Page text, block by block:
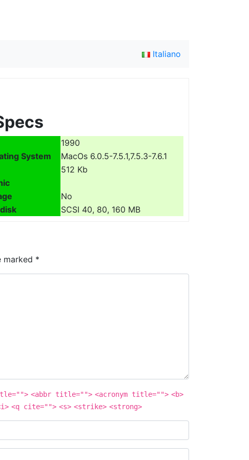
Italiano
1990
System
MacOs 6.0.5-7.5.1,7.5.3-7.6.1
512 Kb
No
SCSI 40, 80, 160 MB
marked *
<abbr title=""> <acronym title=""> <b>
<q cite=""> <s> <strike> <strong>